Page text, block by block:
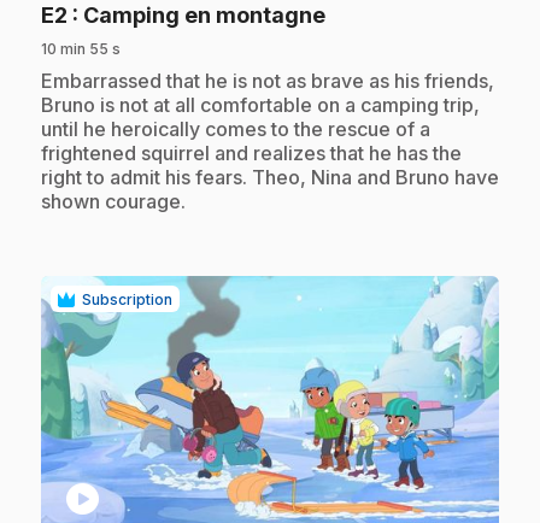
E2 : Camping en montagne.
10 min 55 s
.Embarrassed that he is not as brave as his friends,
Bruno is not at all comfortable on a camping trip,
until he heroically comes to the rescue of a
frightened squirrel and realizes that he has the
right to admit his fears. Theo, Nina and Bruno have
shown courage.
Subscription
play_circle